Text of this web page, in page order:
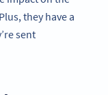
they have a
sent